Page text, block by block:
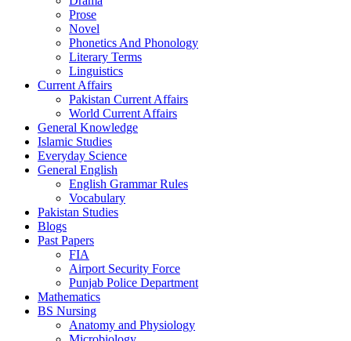
Prose
Novel
Phonetics And Phonology
Literary Terms
Linguistics
Current Affairs
Pakistan Current Affairs
World Current Affairs
General Knowledge
Islamic Studies
Everyday Science
General English
English Grammar Rules
Vocabulary
Pakistan Studies
Blogs
Past Papers
FIA
Airport Security Force
Punjab Police Department
Mathematics
BS Nursing
Anatomy and Physiology